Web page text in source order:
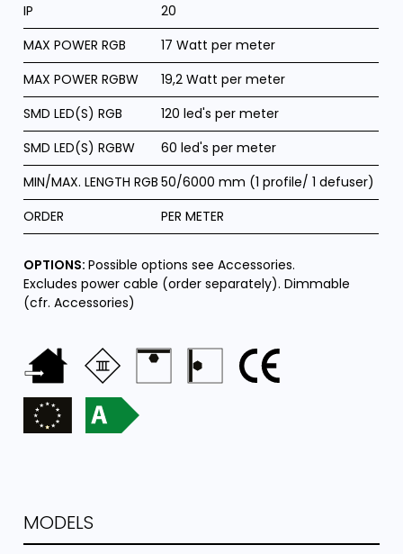
IP
20
MAX POWER RGB
17 Watt per meter
MAX POWER RGBW
19,2 Watt per meter
SMD LED(S) RGB
120 led's per meter
SMD LED(S) RGBW
60 led's per meter
MIN/MAX. LENGTH RGB 50/6000 mm (1 profile/ 1 defuser)
ORDER
PER METER
OPTIONS:Possible options see Accessories.
Excludes power cable (order separately). Dimmable
(cfr. Accessories)
MODELS